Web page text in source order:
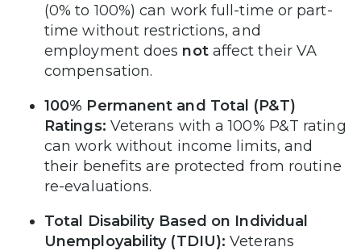
(0% to 100%) can work full-time or part-
time without restrictions, and
employment does notaffect their VA
compensation.
100% Permanent and Total (P&T)
Ratings: Veterans with a 100% P&T rating
can work without income limits, and
their benefits are protected from routine
re-evaluations.
Total Disability Based on Individual
Unemployability (TDIU): Veterans